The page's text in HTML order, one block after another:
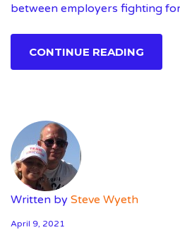
between employers fighting
CONTINUE READING
Written by Steve Wyeth
April 9, 2021